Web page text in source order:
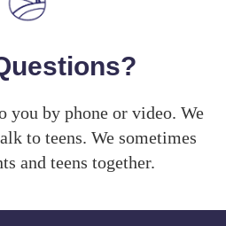
you by phone or video. We
to teens. We sometimes
and teens together.